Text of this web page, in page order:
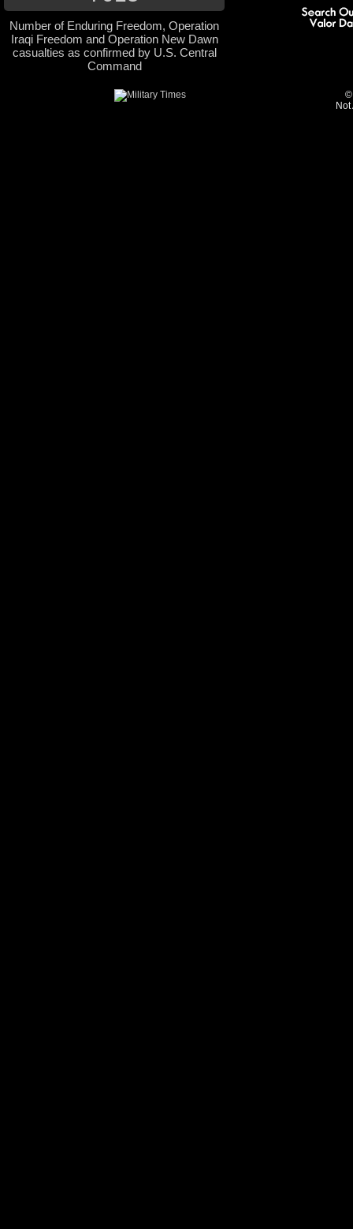
Number of Enduring Freedom, Operation
Iraqi Freedom and Operation New Dawn
casualties as confirmed by U.S. Central
Command
©